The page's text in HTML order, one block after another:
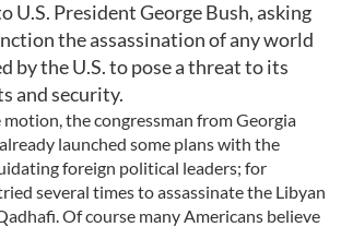
U.S. President George Bush, asking
the assassination of any world
by the U.S. to pose a threat to its
and security.
the congressman from Georgia
already launched some plans with the
foreign political leaders; for
several times to assassinate the Libyan
Of course many Americans believe